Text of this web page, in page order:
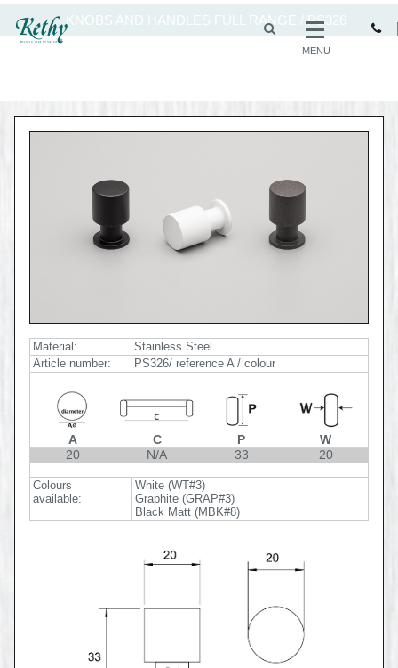
KNOBS AND HANDLES FULL RANGE /PS326
Material:
Stainless Steel
Article number:
PS326/ reference A / colour
A
20
C
N/A
P
33
W
20
Colours
available:
White (WT#3)
Graphite (GRAP#3)
Black Matt (MBK#8)
MENU